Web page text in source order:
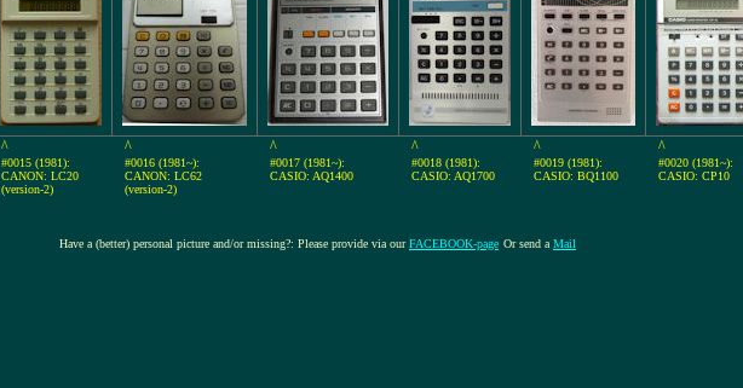
^
#0015 (1981):
CANON: LC20
(version-2)
^
#0016 (1981~):
CANON: LC62
(version-2)
^
#0017 (1981~):
CASIO: AQ1400
^
#0018 (1981):
CASIO: AQ1700
^
#0019 (1981):
CASIO: BQ1100
^
#0020 (1981~):
CASIO: CP10
Have a (better) personal picture and/or missing?: Please provide via ourFACEBOOK-page Or send a Mail